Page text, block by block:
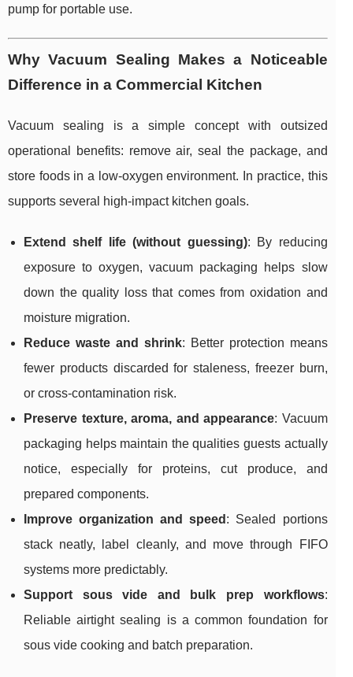
pump for portable use.
Why Vacuum Sealing Makes a Noticeable
Difference in a Commercial Kitchen
Vacuum sealing is a simple concept with outsized
operational benefits: remove air, seal the package, and
store foods in a low-oxygen environment. In practice, this
supports several high-impact kitchen goals.
Extend shelf life (without guessing): By reducing
exposure to oxygen, vacuum packaging helps slow
down the quality loss that comes from oxidation and
moisture migration.
Reduce waste and shrink: Better protection means
fewer products discarded for staleness, freezer burn,
or cross-contamination risk.
Preserve texture, aroma, and appearance: Vacuum
packaging helps maintain the qualities guests actually
notice, especially for proteins, cut produce, and
prepared components.
Improve organization and speed : Sealed portions
stack neatly, label cleanly, and move through FIFO
systems more predictably.
Support sous vide and bulk prep workflows:
Reliable airtight sealing is a common foundation for
sous vide cooking and batch preparation.